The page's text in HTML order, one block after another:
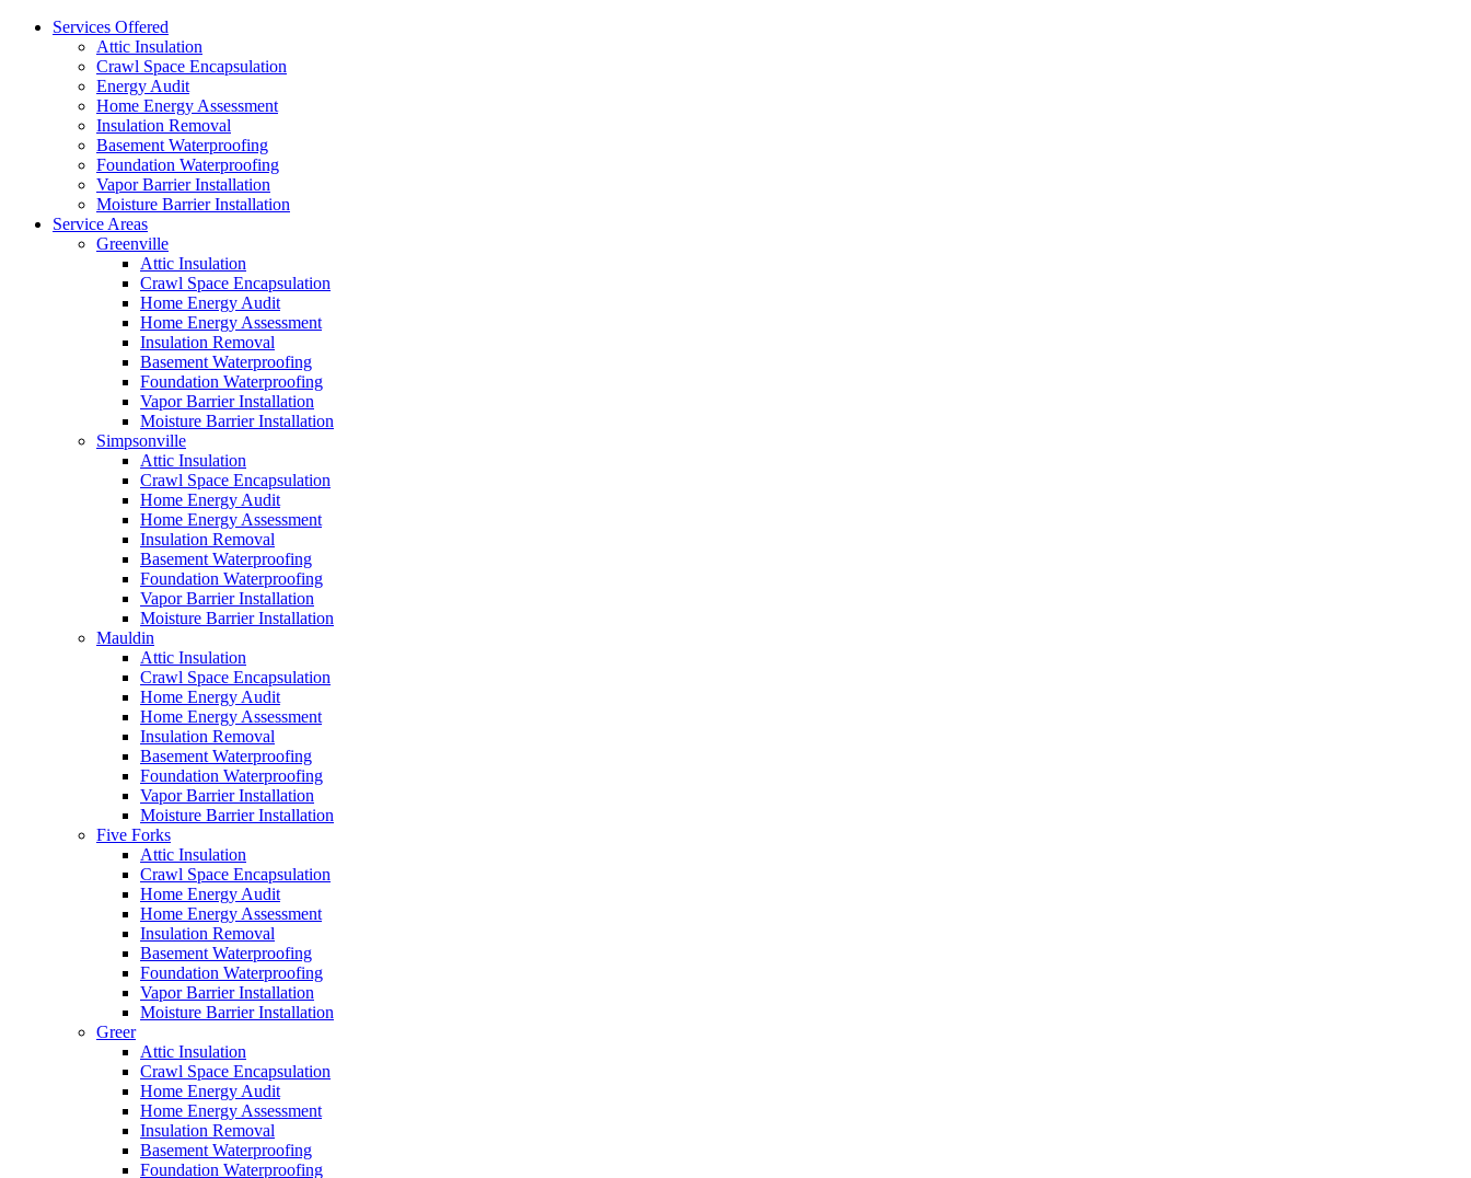
Services Offered
Attic Insulation
Crawl Space Encapsulation
Energy Audit
Home Energy Assessment
Insulation Removal
Basement Waterproofing
Foundation Waterproofing
Vapor Barrier Installation
Moisture Barrier Installation
Service Areas
Greenville
Attic Insulation
Crawl Space Encapsulation
Home Energy Audit
Home Energy Assessment
Insulation Removal
Basement Waterproofing
Foundation Waterproofing
Vapor Barrier Installation
Moisture Barrier Installation
Simpsonville
Attic Insulation
Crawl Space Encapsulation
Home Energy Audit
Home Energy Assessment
Insulation Removal
Basement Waterproofing
Foundation Waterproofing
Vapor Barrier Installation
Moisture Barrier Installation
Mauldin
Attic Insulation
Crawl Space Encapsulation
Home Energy Audit
Home Energy Assessment
Insulation Removal
Basement Waterproofing
Foundation Waterproofing
Vapor Barrier Installation
Moisture Barrier Installation
Five Forks
Attic Insulation
Crawl Space Encapsulation
Home Energy Audit
Home Energy Assessment
Insulation Removal
Basement Waterproofing
Foundation Waterproofing
Vapor Barrier Installation
Moisture Barrier Installation
Greer
Attic Insulation
Crawl Space Encapsulation
Home Energy Audit
Home Energy Assessment
Insulation Removal
Basement Waterproofing
Foundation Waterproofing